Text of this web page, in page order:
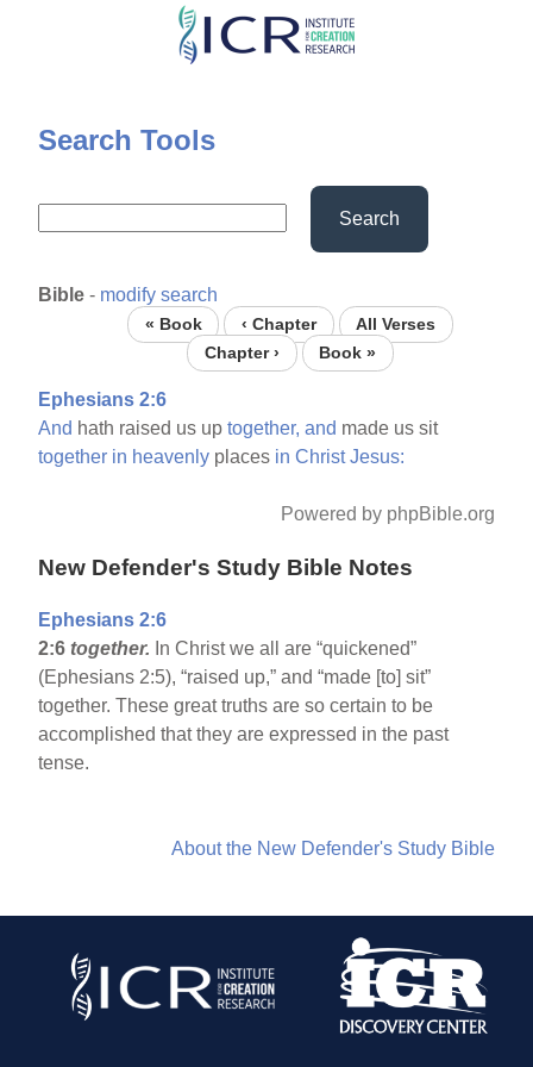
Skip
content
Search Tools
Search
Bible - modify search
« Book ‹ Chapter
All Verses
Chapter ›
Book »
Ephesians 2:6
And hath raised us uptogether, and made us sit
together in heavenly places in Christ Jesus:
Powered by phpBible.org
New Defender's Study Bible Notes
Ephesians 2:6
2:6 together. In Christ we all are “quickened”
(Ephesians 2:5), “raised up,” and “made [to] sit”
together. These great truths are so certain to be
accomplished that they are expressed in the past
tense.
About the New Defender's Study Bible